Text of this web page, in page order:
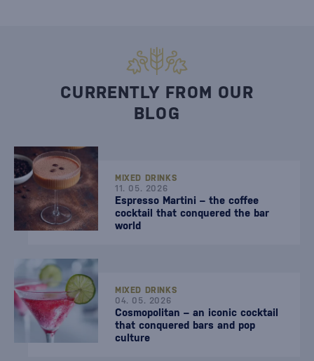
CURRENTLY FROM OUR
BLOG
MIXED DRINKS
11. 05. 2026
Espresso Martini – the coffee
cocktail that conquered the bar
world
MIXED DRINKS
04. 05. 2026
Cosmopolitan – an iconic cocktail
that conquered bars and pop
culture